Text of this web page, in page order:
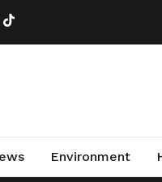
Environment